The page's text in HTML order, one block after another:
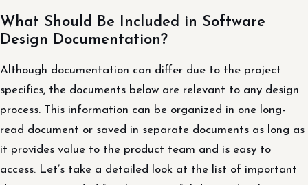
What Should Be Included in Software
Design Documentation?
Although documentation can differ due to the project
specifics, the documents below are relevant to any design
process. This information can be organized in one long-
read document or saved in separate documents as long as
it provides value to the product team and is easy to
access. Let’s take a detailed look at the list of important